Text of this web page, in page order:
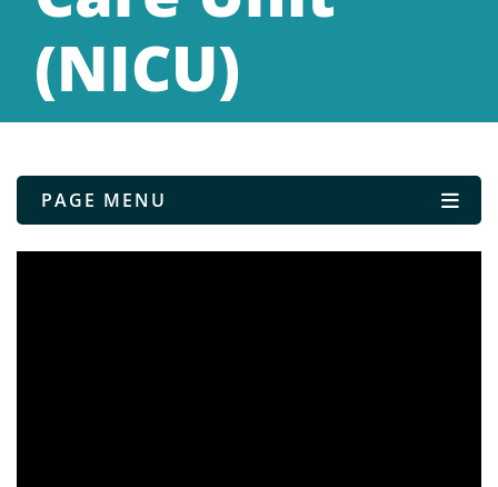
(NICU)
PAGE MENU